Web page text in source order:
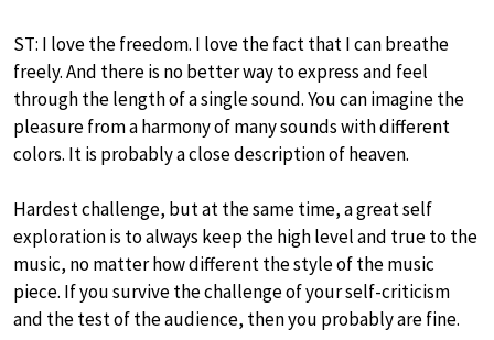
ST: I love the freedom. I love the fact that I can breathe
freely. And there is no better way to express and feel
through the length of a single sound. You can imagine the
pleasure from a harmony of many sounds with different
colors. It is probably a close description of heaven.
Hardest challenge, but at the same time, a great self
exploration is to always keep the high level and true to the
music, no matter how different the style of the music
piece. If you survive the challenge of your self-criticism
and the test of the audience, then you probably are fine.